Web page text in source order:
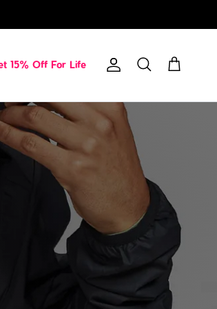
15% Off For Life Account
Search Cart